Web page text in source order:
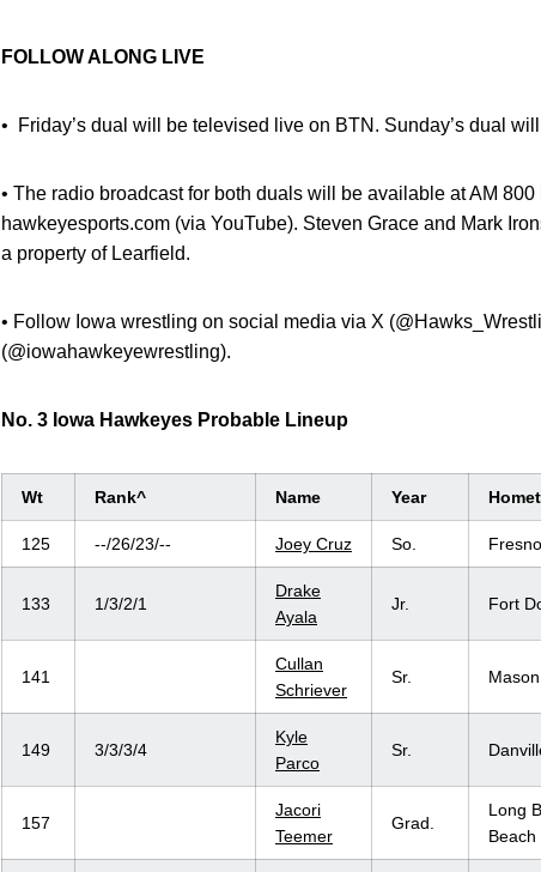
FOLLOW ALONG LIVE
• Friday’s dual will be televised live on BTN. Sunday’s dual
• The radio broadcast for both duals will be available at AM
hawkeyesports.com (via YouTube). Steven Grace and Mark
a property of Learfield.
• Follow Iowa wrestling on social media via X
(@iowahawkeyewrestling).
No. 3 Iowa Hawkeyes Probable Lineup
Wt Rank^ Name Year
125 --/26/23/-- Joey Cruz So.
133 1/3/2/1
Drake
Ayala
Jr. Fort
141
Cullan
Schriever
Sr.
149 3/3/3/4
Kyle
Parco
Sr.
157
Jacori
Teemer
Grad.
Long
Beach